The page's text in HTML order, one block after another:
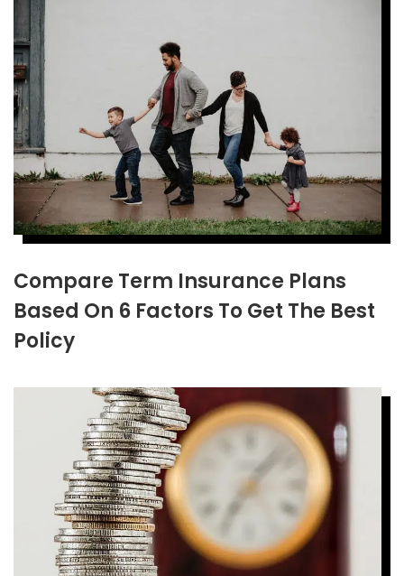
Compare Term Insurance Plans
Based On 6 Factors To Get The Best
Policy